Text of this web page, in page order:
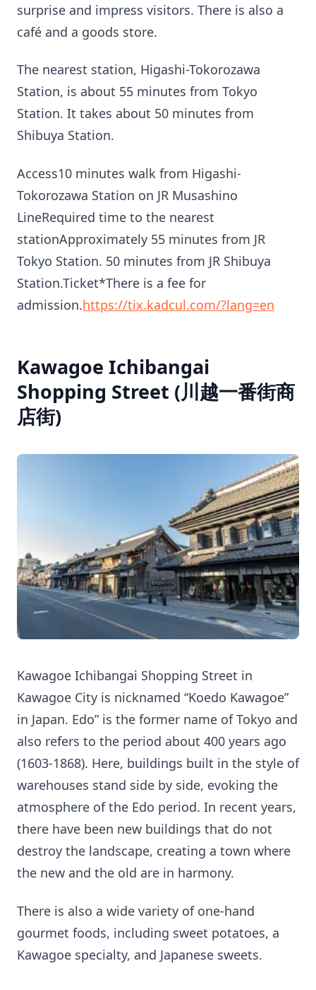
surprise and impress visitors. There is also a
café and a goods store.
The nearest station, Higashi-Tokorozawa
Station, is about 55 minutes from Tokyo
Station. It takes about 50 minutes from
Shibuya Station.
Access10 minutes walk from Higashi-
Tokorozawa Station on JR Musashino
LineRequired time to the nearest
stationApproximately 55 minutes from JR
Tokyo Station. 50 minutes from JR Shibuya
Station.Ticket*There is a fee for
admission.https://tix.kadcul.com/?lang=en
Kawagoe Ichibangai
Shopping Street (川越一番街商
店街)
Kawagoe Ichibangai Shopping Street in
Kawagoe City is nicknamed “Koedo Kawagoe”
in Japan. Edo” is the former name of Tokyo and
also refers to the period about 400 years ago
(1603-1868). Here, buildings built in the style of
warehouses stand side by side, evoking the
atmosphere of the Edo period. In recent years,
there have been new buildings that do not
destroy the landscape, creating a town where
the new and the old are in harmony.
There is also a wide variety of one-hand
gourmet foods, including sweet potatoes, a
Kawagoe specialty, and Japanese sweets.